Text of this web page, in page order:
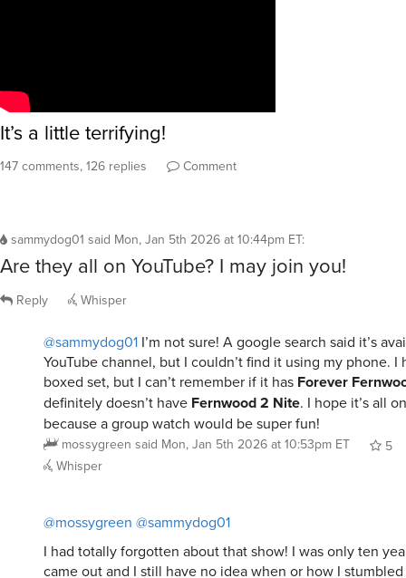
It’s a little terrifying!
147 comments, 126 replies Comment
sammydog01 said Mon, Jan 5th 2026 at 10:44pm ET:
Are they all on YouTube? I may join you!
Reply Whisper
@sammydog01 I’m not sure! A google search said it’s
YouTube channel, but I couldn’t find it using my phone. I
boxed set, but I can’t remember if it has Forever
definitely doesn’t have Fernwood 2 Nite. I hope it’s all
because a group watch would be super fun!
mossygreen said Mon, Jan 5th 2026 at 10:53pm ET
5
Whisper
@mossygreen @sammydog01
I had totally forgotten about that show! I was only ten
came out and I still have no idea when or how I